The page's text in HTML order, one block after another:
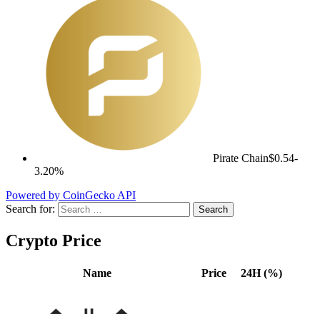
Pirate Chain$0.54-
3.20%
Powered by CoinGecko API
Search for:
Crypto Price
Name Price 24H (%)